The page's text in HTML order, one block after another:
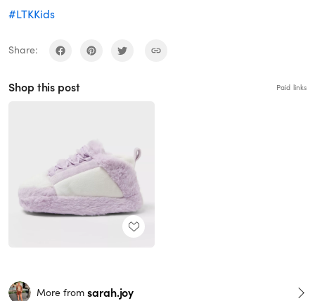
#LTKKids
Share:
Shop this post Paid links
More from sarah.joy